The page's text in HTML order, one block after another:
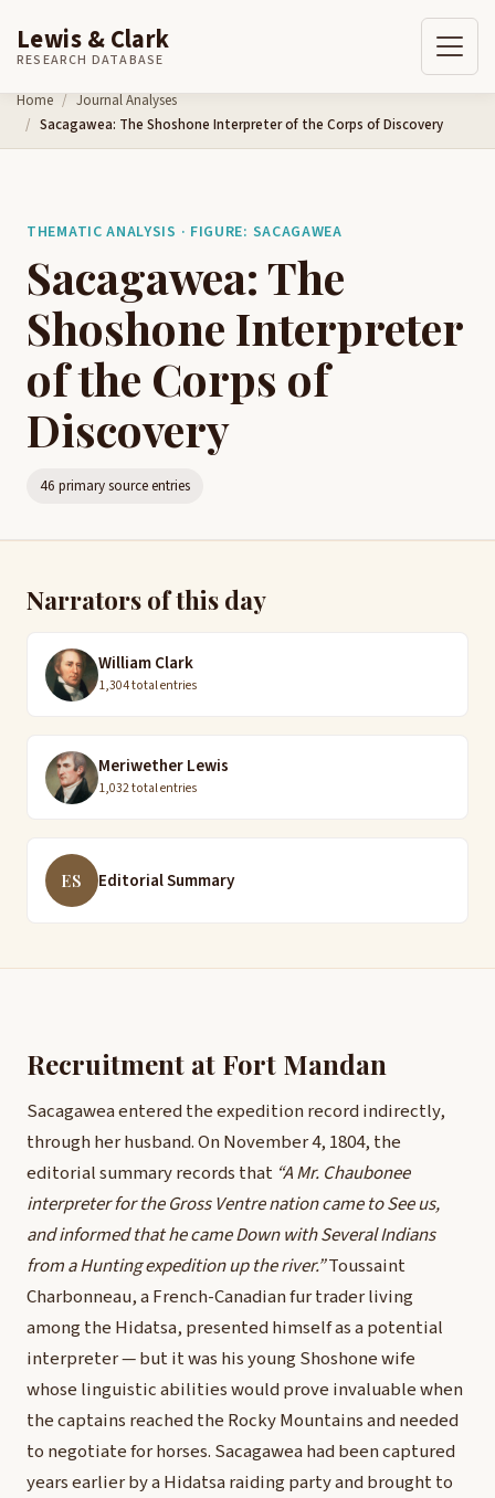
Skip to content
Lewis & Clark
RESEARCH DATABASE
Home
Journal Analyses
Sacagawea: The Shoshone Interpreter of the Corps of Discovery
THEMATIC ANALYSIS · FIGURE: SACAGAWEA
Sacagawea: The
Shoshone Interpreter
of the Corps of
Discovery
46 primary source entries
Narrators of this day
William Clark
1,304 total entries
Meriwether Lewis
1,032 total entries
ES Editorial Summary
Recruitment at Fort Mandan
Sacagawea entered the expedition record indirectly,
through her husband. On November 4, 1804, the
editorial summary records that “A Mr. Chaubonee
interpreter for the Gross Ventre nation came to See us,
and informed that he came Down with Several Indians
from a Hunting expedition up the river.”Toussaint
Charbonneau, a French-Canadian fur trader living
among the Hidatsa, presented himself as a potential
interpreter — but it was his young Shoshone wife
whose linguistic abilities would prove invaluable when
the captains reached the Rocky Mountains and needed
to negotiate for horses. Sacagawea had been captured
years earlier by a Hidatsa raiding party and brought to